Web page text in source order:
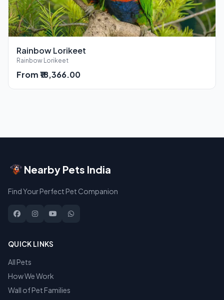
Rainbow Lorikeet
Rainbow Lorikeet
From ₹18,366.00
Nearby Pets India
Find Your Perfect Pet Companion
QUICK LINKS
All Pets
How We Work
Wall of Pet Families